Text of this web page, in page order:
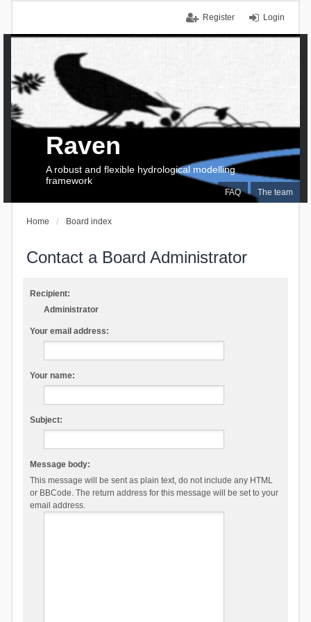
Login
Register
FAQ The team
Raven
A robust and flexible hydrological modelling
framework
Home Board index
Contact a Board Administrator
Recipient:
Administrator
Your email address:
Your name:
Subject:
Message body:
This message will be sent as plain text, do not include any HTML
or BBCode. The return address for this message will be set to your
email address.